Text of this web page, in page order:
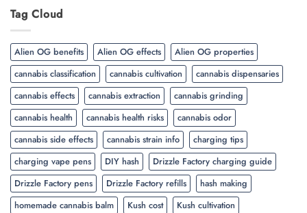
Tag Cloud
Alien OG benefits Alien OG effects
Alien OG properties
cannabis classification
cannabis cultivation
cannabis dispensaries
cannabis effects
cannabis extraction
cannabis grinding
cannabis health
cannabis health risks
cannabis odor
cannabis side effects
cannabis strain info
charging tips
charging vape pens
DIY hash
Drizzle Factory charging guide
Drizzle Factory pens
Drizzle Factory refills
hash making
homemade cannabis balm
Kush cost
Kush cultivation